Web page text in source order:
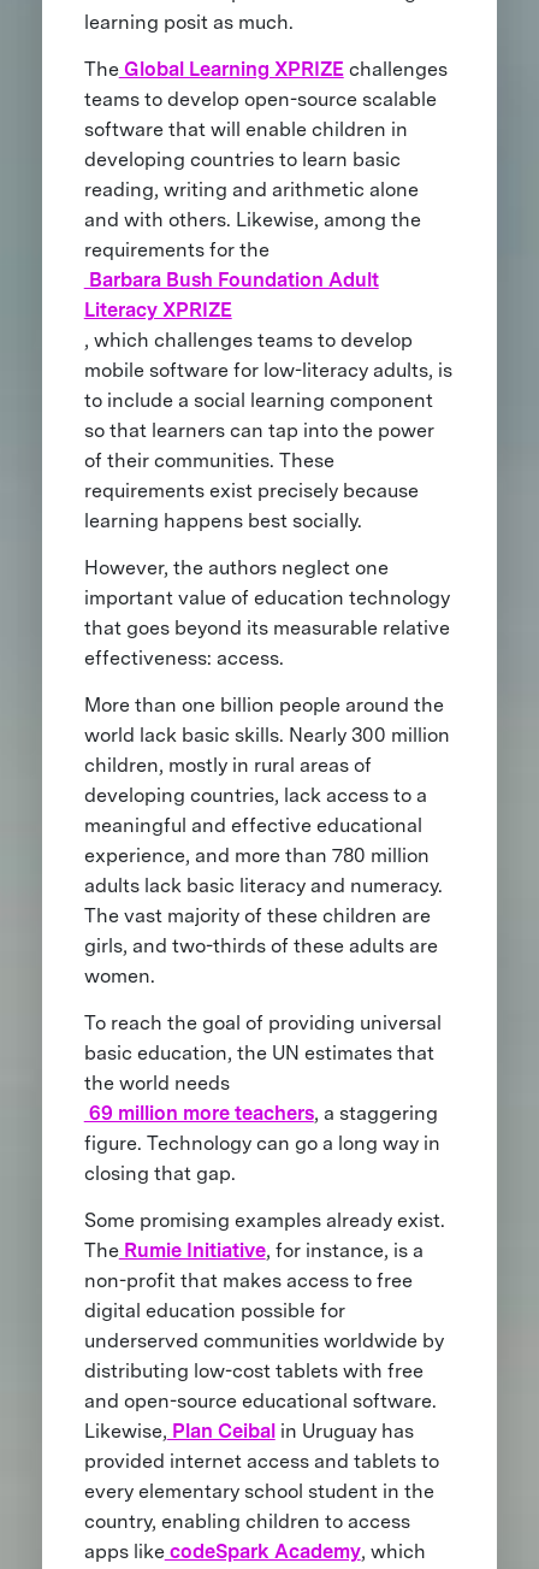
learning posit as much.
TheGlobal Learning XPRIZEchallenges
teams to develop open-source scalable
software that will enable children in
developing countries to learn basic
reading, writing and arithmetic alone
and with others. Likewise, among the
requirements for the
Barbara Bush Foundation Adult
Literacy XPRIZE
, which challenges teams to develop
mobile software for low-literacy adults, is
to include a social learning component
so that learners can tap into the power
of their communities. These
requirements exist precisely because
learning happens best socially.
However, the authors neglect one
important value of education technology
that goes beyond its measurable relative
effectiveness: access.
More than one billion people around the
world lack basic skills. Nearly 300 million
children, mostly in rural areas of
developing countries, lack access to a
meaningful and effective educational
experience, and more than 780 million
adults lack basic literacy and numeracy.
The vast majority of these children are
girls, and two-thirds of these adults are
women.
To reach the goal of providing universal
basic education, the UN estimates that
the world needs
69 million more teachers, a staggering
figure. Technology can go a long way in
closing that gap.
Some promising examples already exist.
TheRumie Initiative, for instance, is a
non-profit that makes access to free
digital education possible for
underserved communities worldwide by
distributing low-cost tablets with free
and open-source educational software.
Likewise, Plan Ceibalin Uruguay has
provided internet access and tablets to
every elementary school student in the
country, enabling children to access
apps likecodeSpark Academy, which